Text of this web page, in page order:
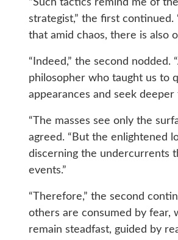
“Such tactics remind me of
strategist,” the first continued.
that amid chaos, there is also
“Indeed,” the second nodded.
philosopher who taught us to
appearances and seek deeper
“The masses see only the
agreed. “But the enlightened
discerning the undercurrents
events.”
“Therefore,” the second
others are consumed by fear,
remain steadfast, guided by